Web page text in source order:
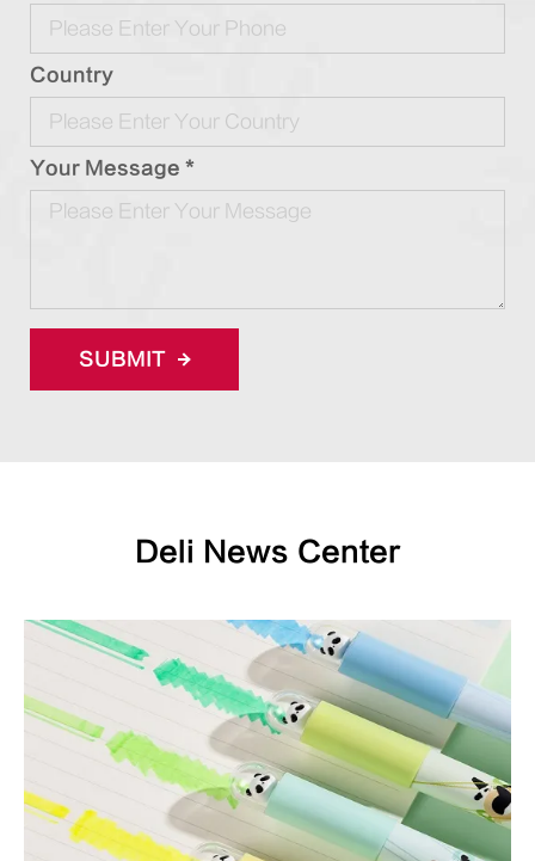
Country
Your Message *
SUBMIT
Deli News Center